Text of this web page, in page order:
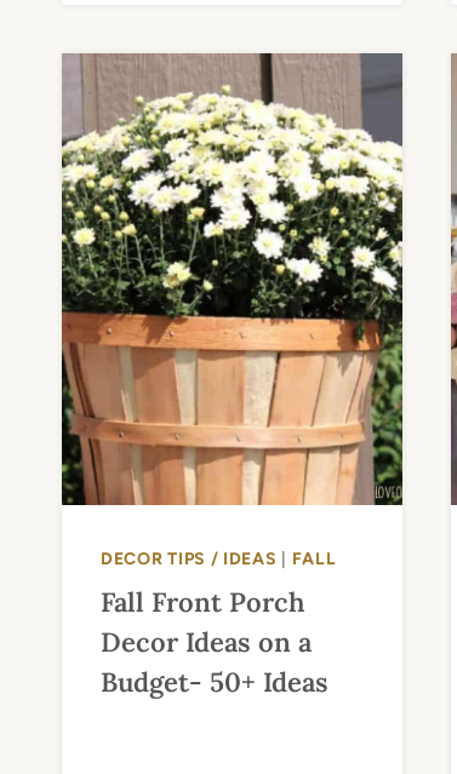
DECOR TIPS / IDEAS FALL
Fall Front Porch
Decor Ideas on a
Budget- 50+ Ideas